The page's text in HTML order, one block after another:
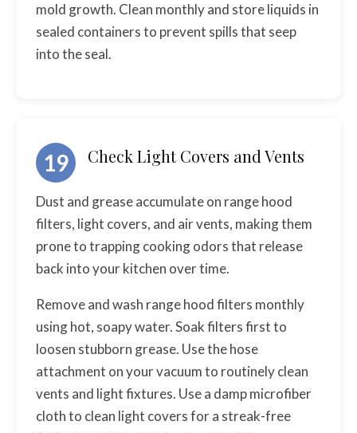
mold growth. Clean monthly and store liquids in
sealed containers to prevent spills that seep
into the seal.
19 Check Light Covers and Vents
Dust and grease accumulate on range hood
filters, light covers, and air vents, making them
prone to trapping cooking odors that release
back into your kitchen over time.
Remove and wash range hood filters monthly
using hot, soapy water. Soak filters first to
loosen stubborn grease. Use the hose
attachment on your vacuum to routinely clean
vents and light fixtures. Use a damp microfiber
cloth to clean light covers for a streak-free